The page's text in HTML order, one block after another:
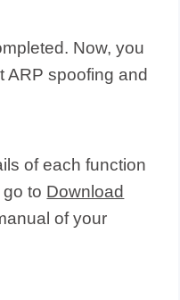
Now, you
ARP spoofing and
of each function
to Download
of your